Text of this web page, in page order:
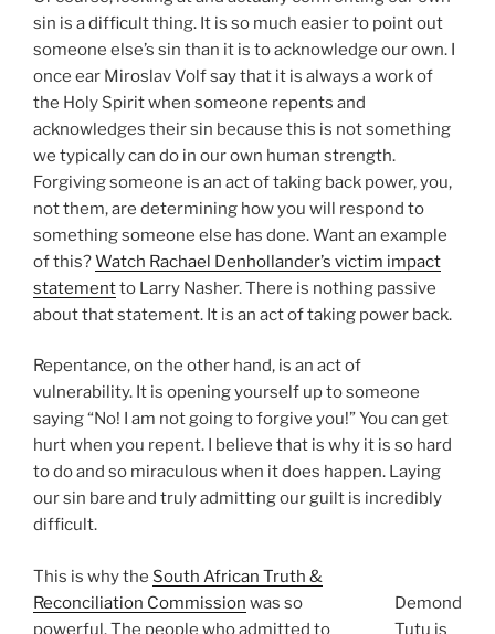
sin is a difficult thing. It is so much easier to point out
someone else’s sin than it is to acknowledge our own. I
once ear Miroslav Volf say that it is always a work of
the Holy Spirit when someone repents and
acknowledges their sin because this is not something
we typically can do in our own human strength.
Forgiving someone is an act of taking back power, you,
not them, are determining how you will respond to
something someone else has done. Want an example
of this?Watch Rachael Denhollander’s victim impact
statementto Larry Nasher. There is nothing passive
about that statement. It is an act of taking power back.
Repentance, on the other hand, is an act of
vulnerability. It is opening yourself up to someone
saying “No! I am not going to forgive you!” You can get
hurt when you repent. I believe that is why it is so hard
to do and so miraculous when it does happen. Laying
our sin bare and truly admitting our guilt is incredibly
difficult.
Demond
Tutu is
This is why the South African Truth &
Reconciliation Commission was so
powerful. The people who admitted to